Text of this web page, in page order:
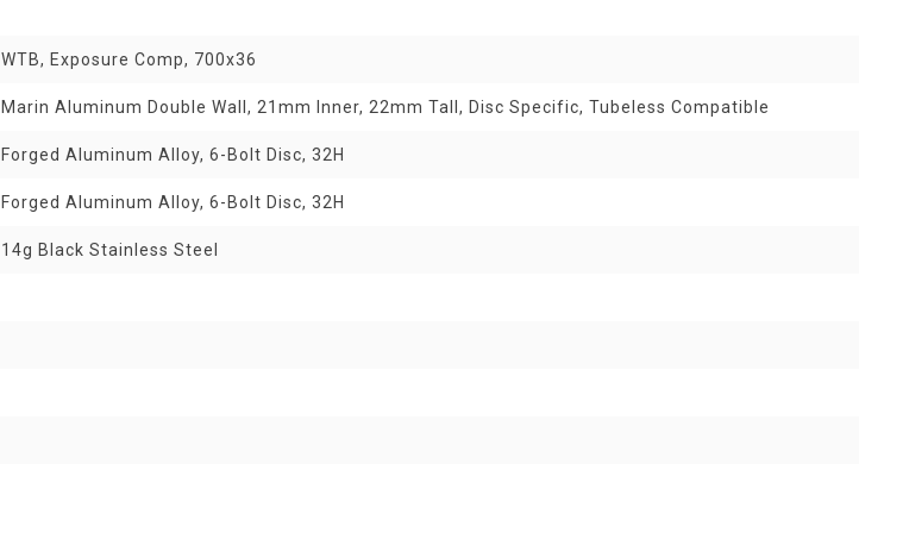
WTB, Exposure Comp, 700x36
Marin Aluminum Double Wall, 21mm Inner, 22mm Tall, Disc Specific, Tubeless Compatible
Forged Aluminum Alloy, 6-Bolt Disc, 32H
Forged Aluminum Alloy, 6-Bolt Disc, 32H
14g Black Stainless Steel